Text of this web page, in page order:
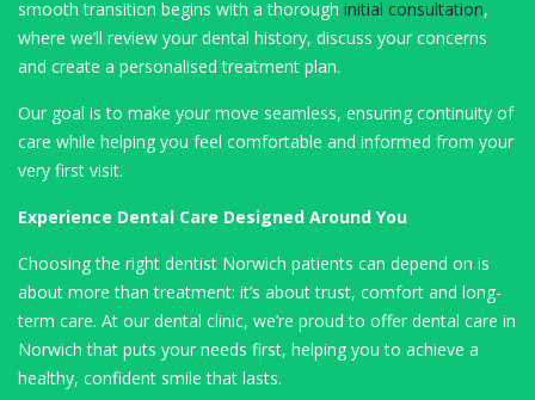
smooth transition begins with a thorough initial consultation,
where we’ll review your dental history, discuss your concerns
and create a personalised treatment plan.
Our goal is to make your move seamless, ensuring continuity of
care while helping you feel comfortable and informed from your
very first visit.
Experience Dental Care Designed Around You
Choosing the right dentist Norwich patients can depend on is
about more than treatment: it’s about trust, comfort and long-
term care. At our dental clinic, we’re proud to offer dental care in
Norwich that puts your needs first, helping you to achieve a
healthy, confident smile that lasts.